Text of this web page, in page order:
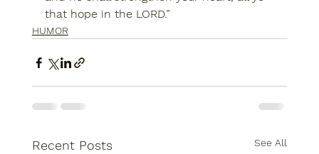
that hope in the LORD.”
HUMOR
Recent Posts See All